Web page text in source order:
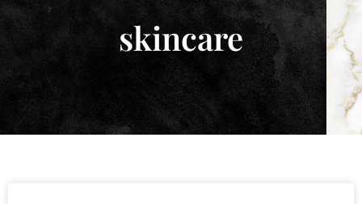
skincare